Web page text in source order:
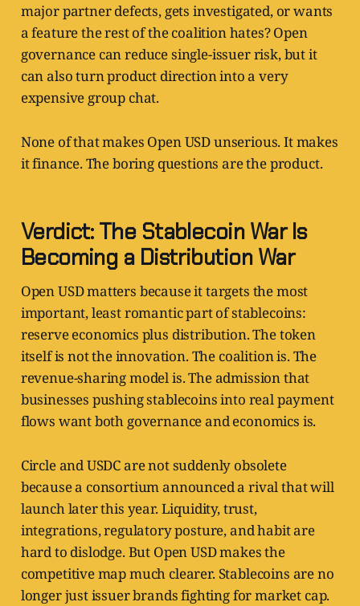
major partner defects, gets investigated, or wants
a feature the rest of the coalition hates? Open
governance can reduce single-issuer risk, but it
can also turn product direction into a very
expensive group chat.
None of that makes Open USD unserious. It makes
it finance. The boring questions are the product.
Verdict: The Stablecoin War Is
Becoming a Distribution War
Open USD matters because it targets the most
important, least romantic part of stablecoins:
reserve economics plus distribution. The token
itself is not the innovation. The coalition is. The
revenue-sharing model is. The admission that
businesses pushing stablecoins into real payment
flows want both governance and economics is.
Circle and USDC are not suddenly obsolete
because a consortium announced a rival that will
launch later this year. Liquidity, trust,
integrations, regulatory posture, and habit are
hard to dislodge. But Open USD makes the
competitive map much clearer. Stablecoins are no
longer just issuer brands fighting for market cap.